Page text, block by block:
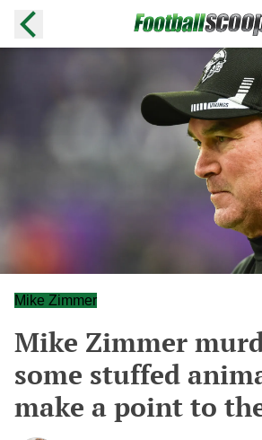
Mike Zimmer
Mike Zimmer
some stuffed
make a point to